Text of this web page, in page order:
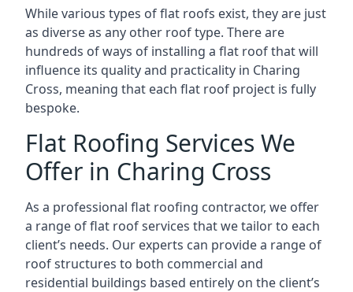
While various types of flat roofs exist, they are just
as diverse as any other roof type. There are
hundreds of ways of installing a flat roof that will
influence its quality and practicality in Charing
Cross, meaning that each flat roof project is fully
bespoke.
Flat Roofing Services We
Offer in Charing Cross
As a professional flat roofing contractor, we offer
a range of flat roof services that we tailor to each
client’s needs. Our experts can provide a range of
roof structures to both commercial and
residential buildings based entirely on the client’s